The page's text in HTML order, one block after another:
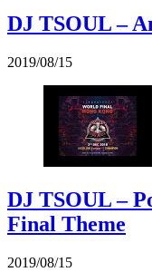
DJ TSOUL –
2019/08/15
DJ TSOUL –
Final Theme
2019/08/15